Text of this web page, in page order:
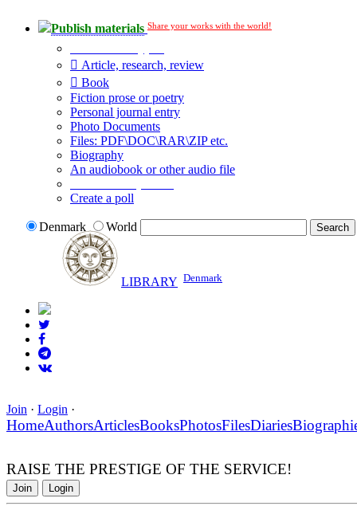
Publish materials Share your works with the world!
Article, research, review
Book
Fiction prose or poetry
Personal journal entry
Photo Documents
Files: PDF\DOC\RAR\ZIP etc.
Biography
An audiobook or other audio file
Create a poll
Denmark World
LIBRARY Denmark
Join · Login ·
HomeAuthorsArticlesBooksPhotosFilesDiaries
RAISE THE PRESTIGE OF THE SERVICE!
Join Login